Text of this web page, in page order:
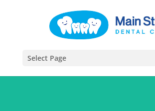
Select Page